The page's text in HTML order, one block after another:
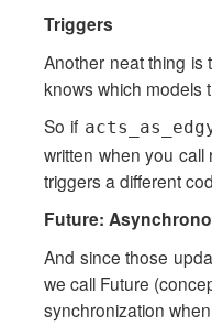
Triggers
Another neat thing is
knows which models
So if
written when you
triggers a different
Future:
And since those
we call Future
synchronization